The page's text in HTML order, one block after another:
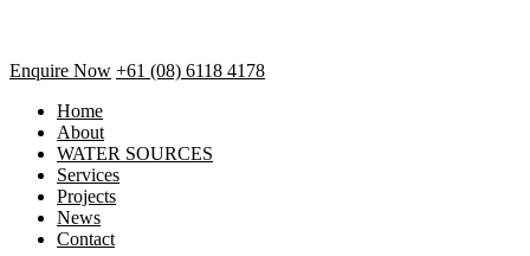
Enquire Now +61 (08) 6118 4178
Home
About
WATER SOURCES
Services
Projects
News
Contact